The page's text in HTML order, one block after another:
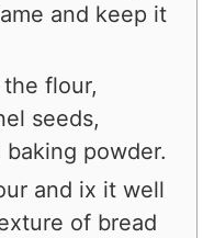
and keep it
flour,
seeds,
powder.
and ix it well
of bread